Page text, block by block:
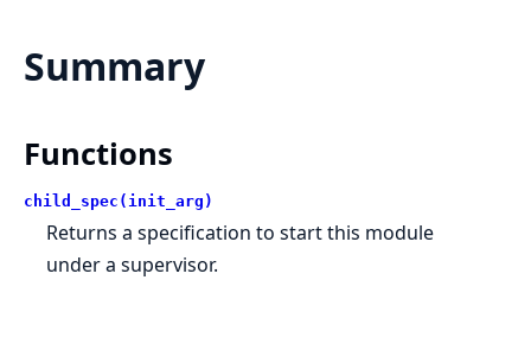
Summary
Functions
child_spec(init_arg)
Returns a specification to start this module
under a supervisor.